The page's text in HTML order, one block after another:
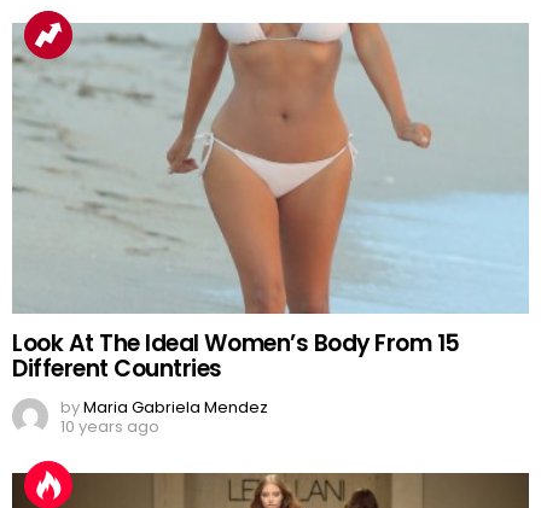
Look At The Ideal Women’s Body From 15
Different Countries
byMaria Gabriela Mendez
10 years ago